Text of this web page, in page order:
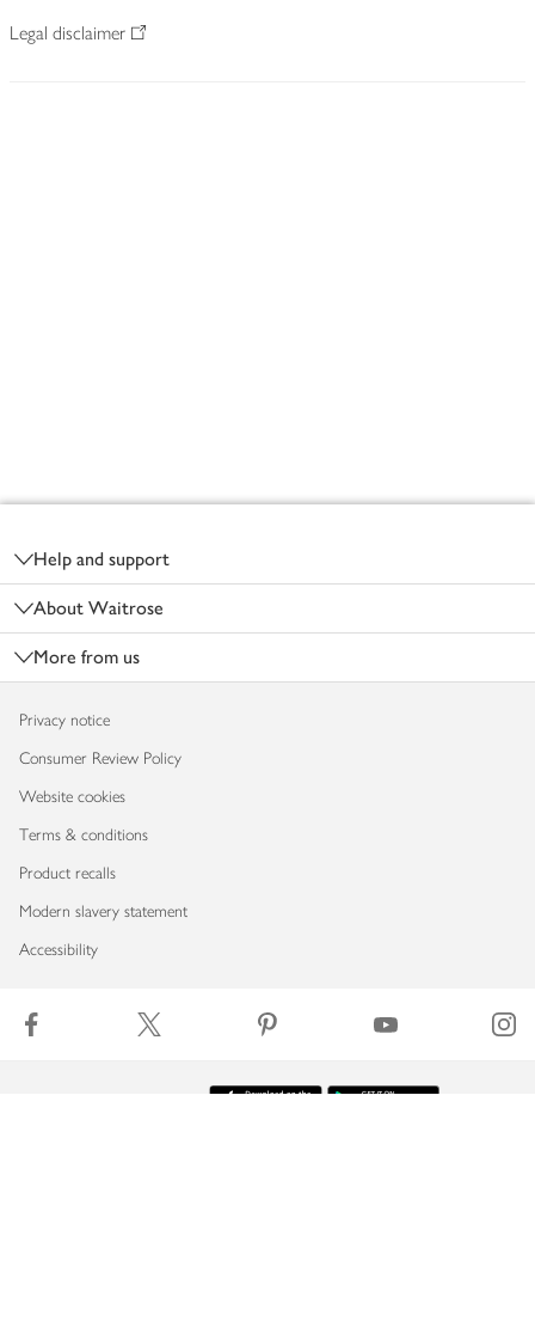
Legal disclaimer
Help and support
About Waitrose
More from us
Privacy notice
Consumer Review Policy
Website cookies
Terms & conditions
Product recalls
Modern slavery statement
Accessibility